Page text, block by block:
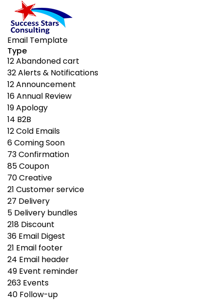
Email Template
Type
12Abandoned cart
32Alerts & Notifications
12Announcement
16Annual Review
19Apology
14 B2B
12Cold Emails
6Coming Soon
73Confirmation
85Coupon
70Creative
21 Customer service
27 Delivery
5 Delivery bundles
218 Discount
36 Email Digest
21 Email footer
24 Email header
49 Event reminder
263 Events
40 Follow-up